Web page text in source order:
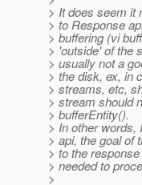
> It does seem it
> to Response
> buffering (vi
> 'outside' of the
> usually not a
> the disk, ex, in
> streams, etc,
> stream should
> bufferEntity().
> In other words,
> api, the goal of
> to the
> needed to
>